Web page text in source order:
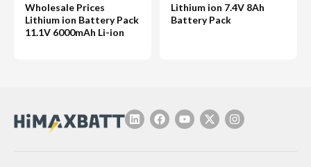
Wholesale Prices
Lithium ion Battery Pack
11.1V 6000mAh Li-ion
Lithium ion 7.4V 8Ah
Battery Pack